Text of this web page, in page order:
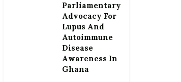
Parliamentary
Advocacy For
Lupus And
Autoimmune
Disease
Awareness In
Ghana